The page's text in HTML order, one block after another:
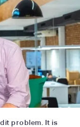
problem. It is